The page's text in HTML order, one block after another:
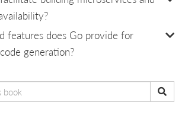
features does Go provide for
generation?